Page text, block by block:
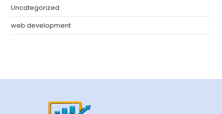
Uncategorized
web development